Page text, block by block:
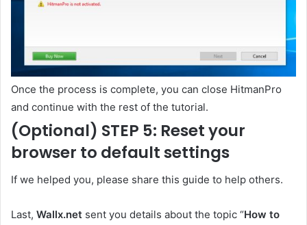
Once the process is complete, you can close HitmanPro
and continue with the rest of the tutorial.
(Optional) STEP 5: Reset your
browser to default settings
If we helped you, please share this guide to help others.
Last, Wallx.net sent you details about the topic “How to